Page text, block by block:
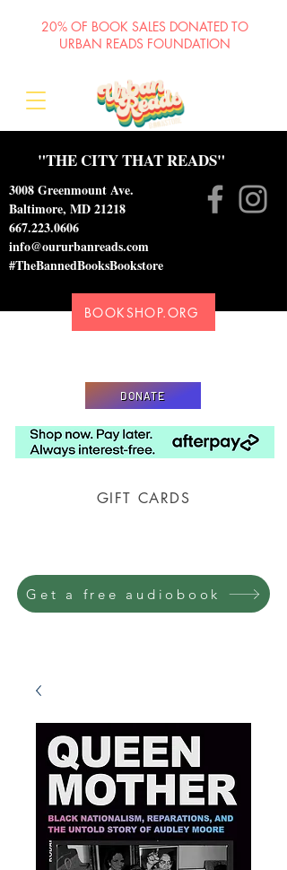
"THE CITY THAT READS"
3008 Greenmount Ave.
Baltimore, MD 21218
667.223.0606
info@oururbanreads.com
#TheBannedBooksBookstore
BOOKSHOP.ORG
DONATE
GIFT CARDS
20% OF BOOK SALES DONATED TO
URBAN READS FOUNDATION
Get a free audiobook